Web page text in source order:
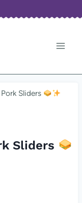
Sliders
Sliders